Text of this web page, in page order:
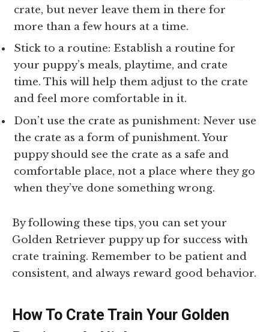
crate, but never leave them in there for
more than a few hours at a time.
Stick to a routine: Establish a routine for
your puppy’s meals, playtime, and crate
time. This will help them adjust to the crate
and feel more comfortable in it.
Don’t use the crate as punishment: Never use
the crate as a form of punishment. Your
puppy should see the crate as a safe and
comfortable place, not a place where they go
when they’ve done something wrong.
By following these tips, you can set your
Golden Retriever puppy up for success with
crate training. Remember to be patient and
consistent, and always reward good behavior.
How To Crate Train Your Golden